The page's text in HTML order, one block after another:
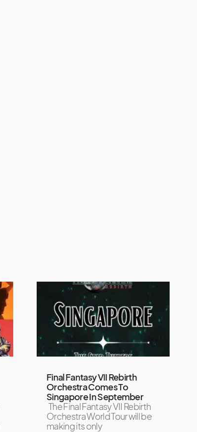
Final Fantasy VII Rebirth
Orchestra Comes To
Singapore In September
The Final Fantasy VII Rebirth
Orchestra World Tour will be
making its only